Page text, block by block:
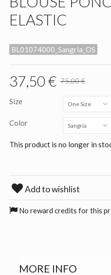
ELASTIC
BL01074000_Sangria_OS
37,50 € 75,00 €
Size One Size
Color Sangria
This product is no longer in
Add to wishlist
No reward credits for this
MORE INFO